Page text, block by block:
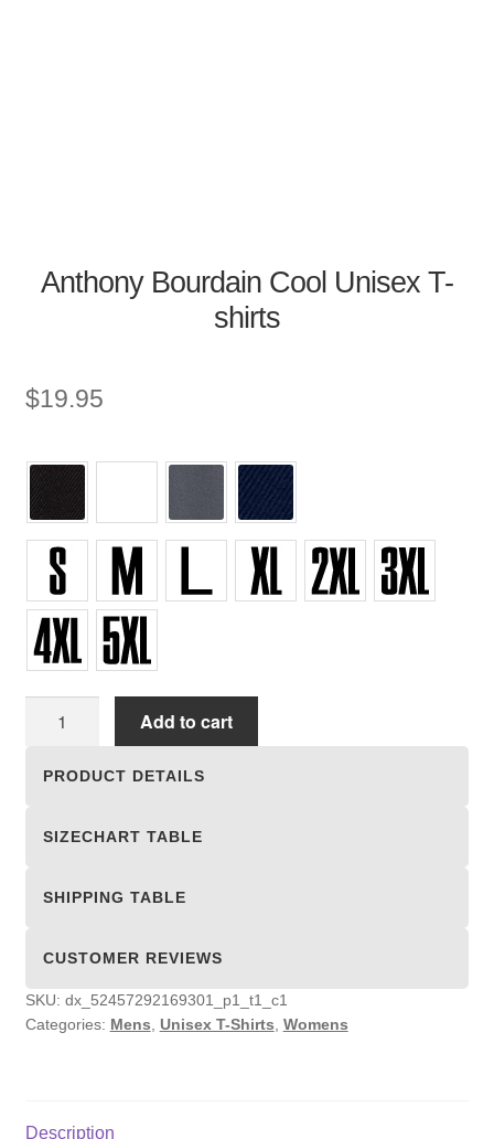
Anthony Bourdain Cool Unisex T-
shirts
$19.95
Add to cart
PRODUCT DETAILS
SIZECHART TABLE
SHIPPING TABLE
CUSTOMER REVIEWS
SKU: dx_52457292169301_p1_t1_c1
Categories: Mens Unisex T-Shirts Womens
Description